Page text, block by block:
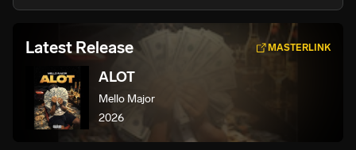
Latest Release MASTERLINK
ALOT
Mello Major
2026